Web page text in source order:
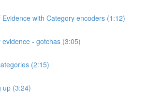
Evidence with Category encoders (1:12)
evidence - gotchas (3:05)
(2:15)
up (3:24)